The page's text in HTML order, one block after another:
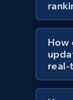
1.3K+
Zara -
How
real-